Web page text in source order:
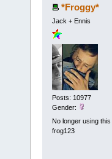
*Froggy*
Jack + Ennis
Posts: 10977
Gender:
No longer using
frog123